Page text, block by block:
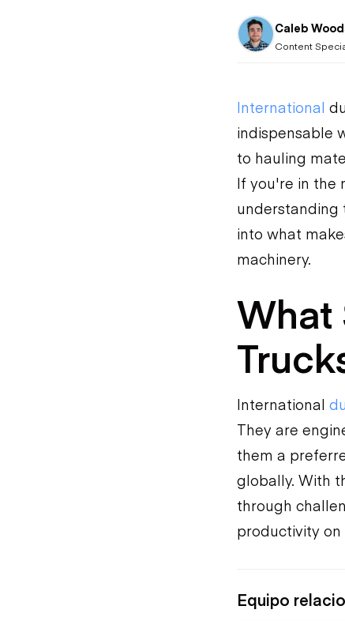
Caleb
Content
International
indispensable
to hauling
If you're in the
understanding
into what
machinery.
What
International
They are
them a
globally. With
through
productivity on
Equipo